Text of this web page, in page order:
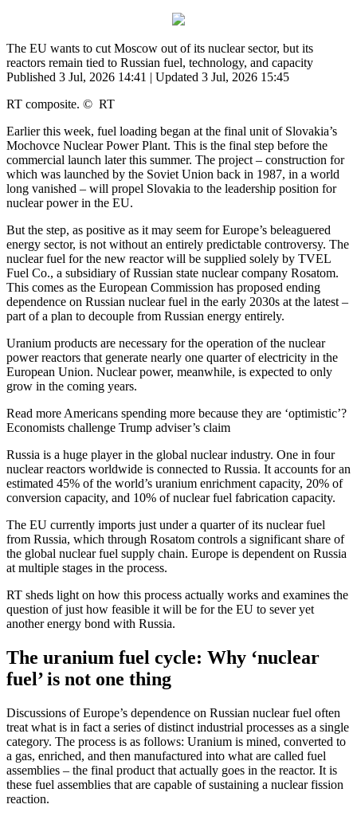
The EU wants to cut Moscow out of its nuclear sector, but its
reactors remain tied to Russian fuel, technology, and capacity
Published 3 Jul, 2026 14:41 | Updated 3 Jul, 2026 15:45
RT composite. © RT
Earlier this week, fuel loading began at the final unit of Slovakia’s
Mochovce Nuclear Power Plant. This is the final step before the
commercial launch later this summer. The project – construction for
which was launched by the Soviet Union back in 1987, in a world
long vanished – will propel Slovakia to the leadership position for
nuclear power in the EU.
But the step, as positive as it may seem for Europe’s beleaguered
energy sector, is not without an entirely predictable controversy. The
nuclear fuel for the new reactor will be supplied solely by TVEL
Fuel Co., a subsidiary of Russian state nuclear company Rosatom.
This comes as the European Commission has proposed ending
dependence on Russian nuclear fuel in the early 2030s at the latest –
part of a plan to decouple from Russian energy entirely.
Uranium products are necessary for the operation of the nuclear
power reactors that generate nearly one quarter of electricity in the
European Union. Nuclear power, meanwhile, is expected to only
grow in the coming years.
Read more Americans spending more because they are ‘optimistic’?
Economists challenge Trump adviser’s claim
Russia is a huge player in the global nuclear industry. One in four
nuclear reactors worldwide is connected to Russia. It accounts for an
estimated 45% of the world’s uranium enrichment capacity, 20% of
conversion capacity, and 10% of nuclear fuel fabrication capacity.
The EU currently imports just under a quarter of its nuclear fuel
from Russia, which through Rosatom controls a significant share of
the global nuclear fuel supply chain. Europe is dependent on Russia
at multiple stages in the process.
RT sheds light on how this process actually works and examines the
question of just how feasible it will be for the EU to sever yet
another energy bond with Russia.
The uranium fuel cycle: Why ‘nuclear
fuel’ is not one thing
Discussions of Europe’s dependence on Russian nuclear fuel often
treat what is in fact a series of distinct industrial processes as a single
category. The process is as follows: Uranium is mined, converted to
a gas, enriched, and then manufactured into what are called fuel
assemblies – the final product that actually goes in the reactor. It is
these fuel assemblies that are capable of sustaining a nuclear fission
reaction.